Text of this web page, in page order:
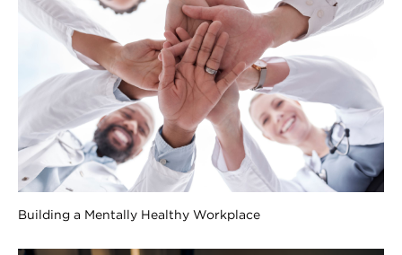
Building a Mentally Healthy Workplace